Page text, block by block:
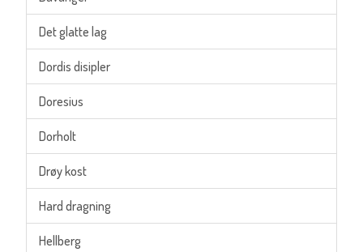
Det glatte lag
Dordis disipler
Doresius
Dorholt
Drøy kost
Hard dragning
Hellberg